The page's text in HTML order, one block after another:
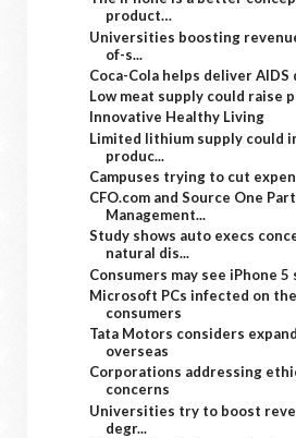
product…
Universities boosting
of-s...
Coca-Cola helps deliver AIDS
Low meat supply could raise
Innovative Healthy Living
Limited lithium supply could
produc...
Campuses trying to cut
CFO.com and Source One
Management...
Study shows auto execs
natural dis...
Consumers may see iPhone 5
Microsoft PCs infected on
consumers
Tata Motors considers
overseas
Corporations addressing
concerns
Universities try to boost
degr...